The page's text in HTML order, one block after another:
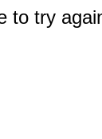
to try